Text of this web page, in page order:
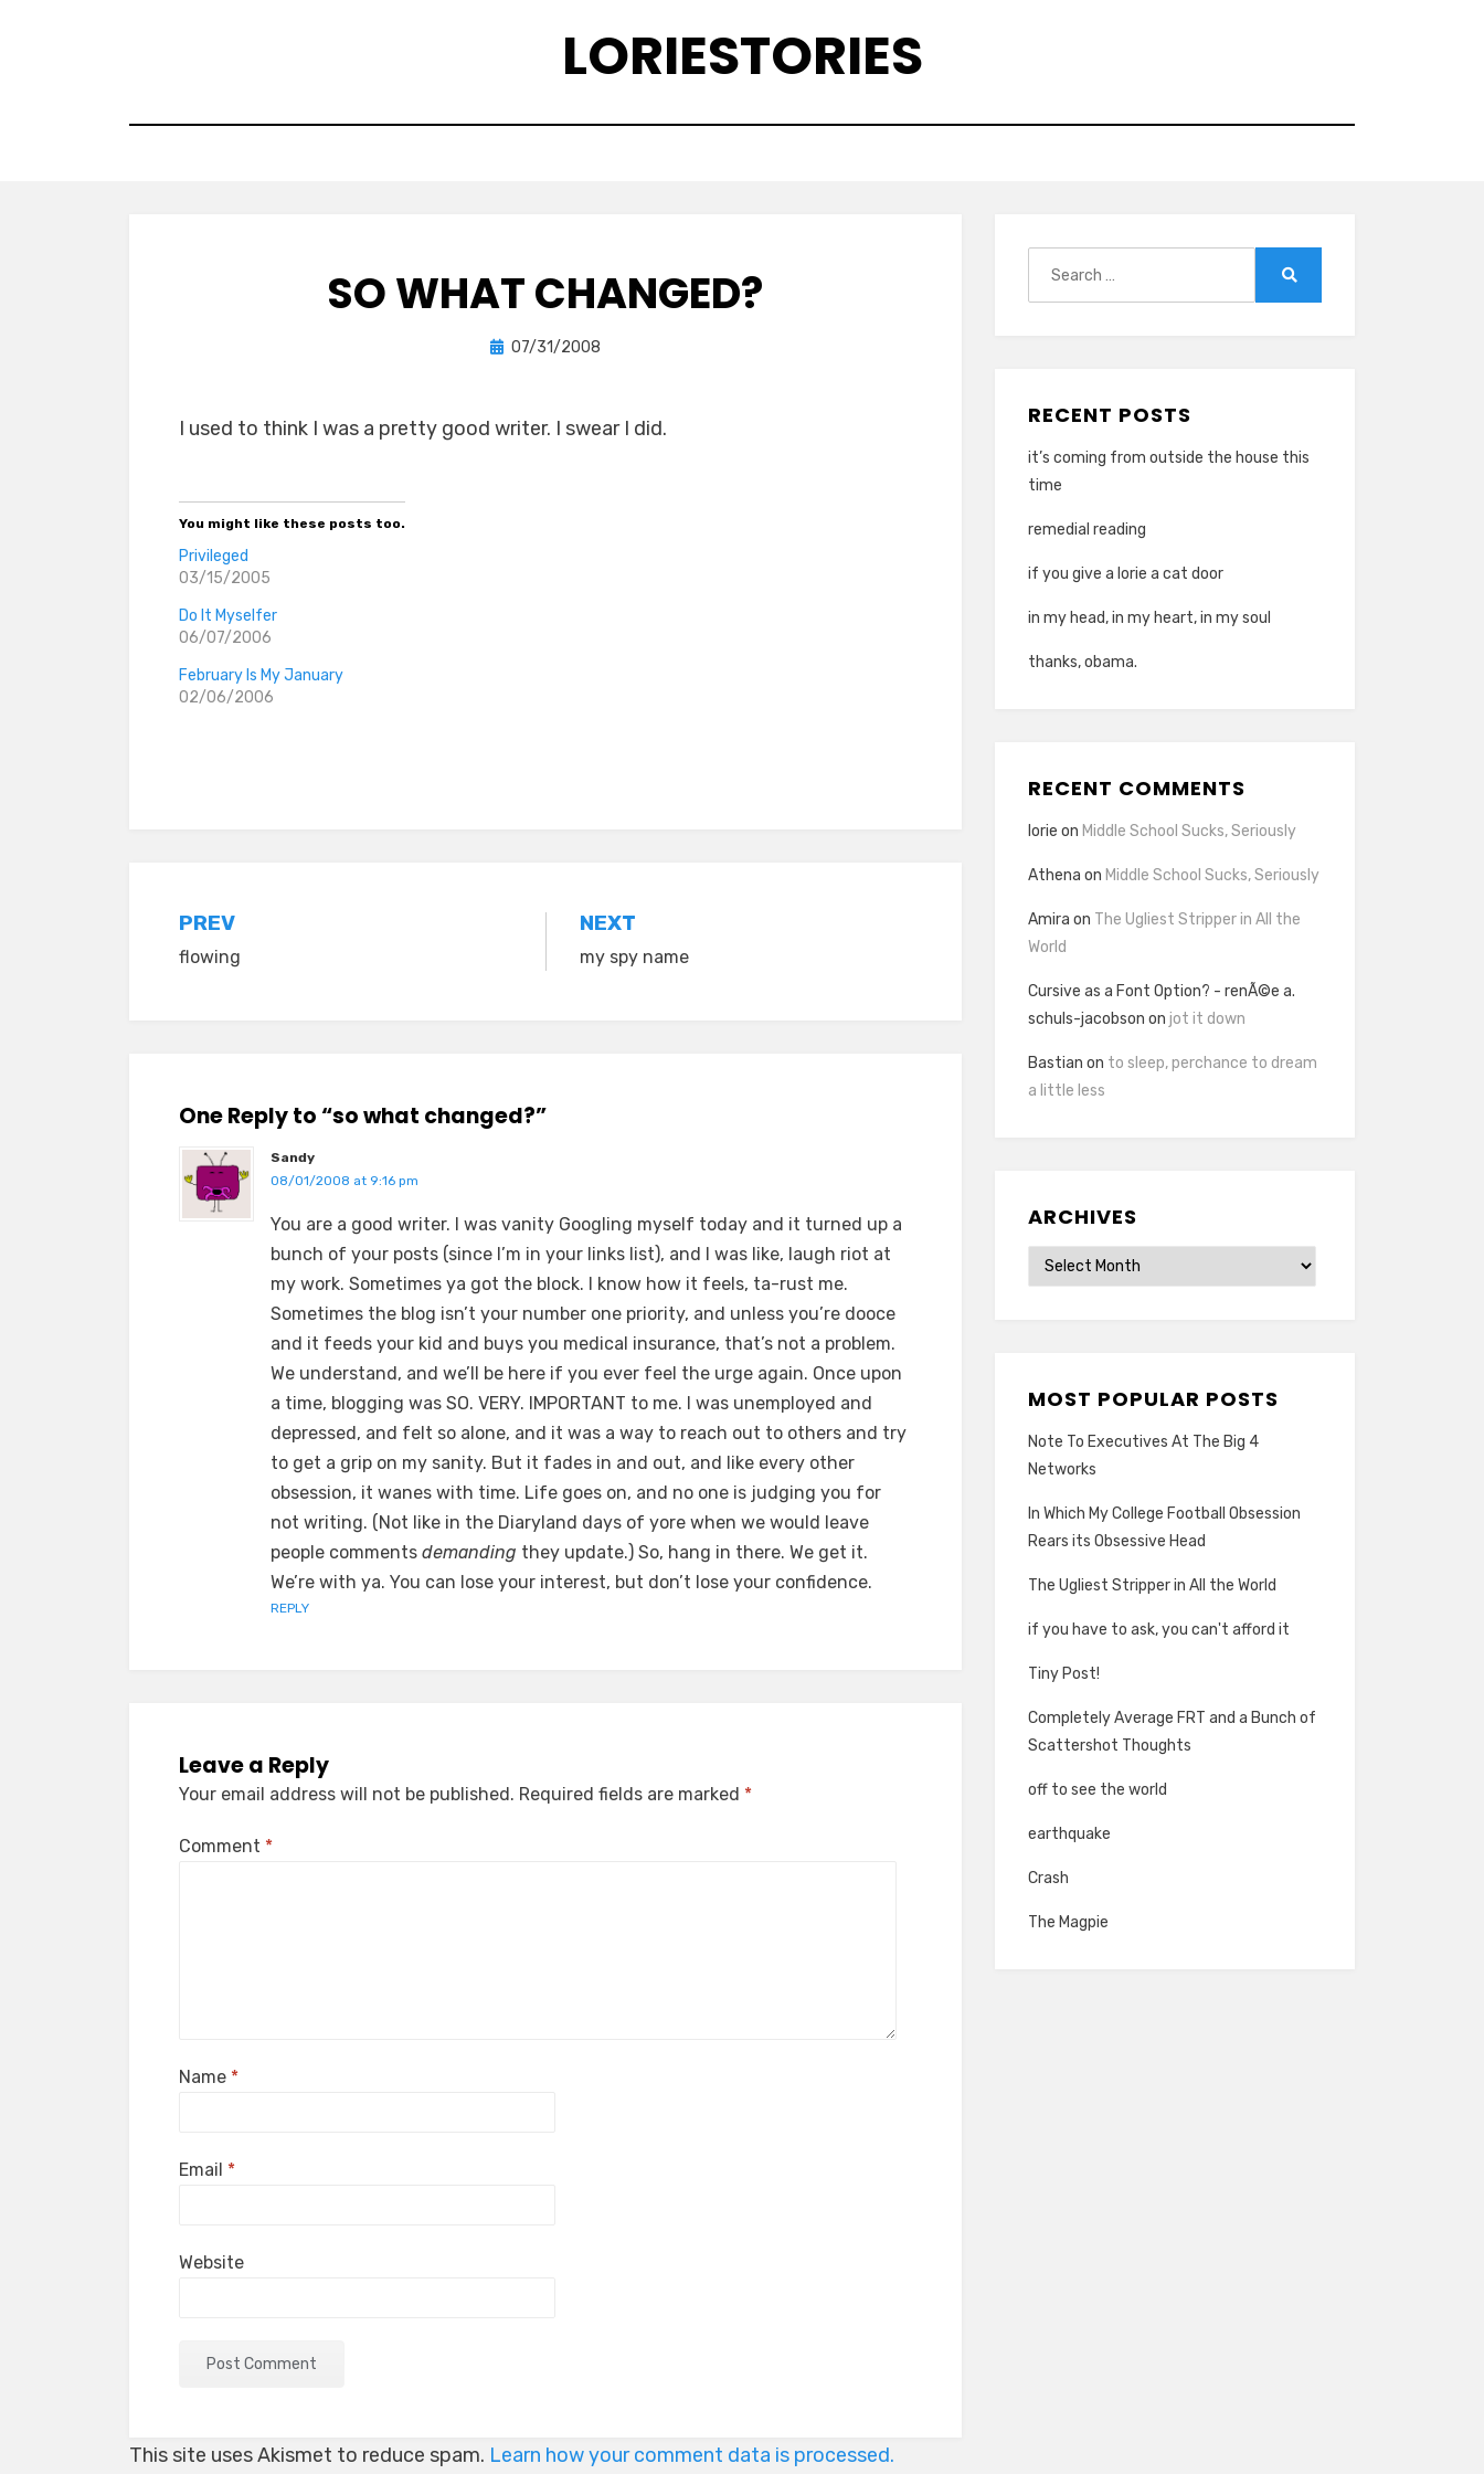
LORIESTORIES
SO WHAT CHANGED?
bylorie
Posted
07/31/2008
I used to think I was a pretty good writer. I swear I did.
You might like these posts too.
Privileged
03/15/2005
Do It Myselfer
06/07/2006
February Is My January
02/06/2006
Post
navigation
PREV
flowing
NEXT
my spy name
One Reply to “so what changed?”
Sandy
08/01/2008 at 9:16 pm
You are a good writer. I was vanity Googling myself today and it turned up a
bunch of your posts (since I’m in your links list), and I was like, laugh riot at
my work. Sometimes ya got the block. I know how it feels, ta-rust me.
Sometimes the blog isn’t your number one priority, and unless you’re dooce
and it feeds your kid and buys you medical insurance, that’s not a problem.
We understand, and we’ll be here if you ever feel the urge again. Once upon
a time, blogging was SO. VERY. IMPORTANT to me. I was unemployed and
depressed, and felt so alone, and it was a way to reach out to others and try
to get a grip on my sanity. But it fades in and out, and like every other
obsession, it wanes with time. Life goes on, and no one is judging you for
not writing. (Not like in the Diaryland days of yore when we would leave
people comments demanding they update.) So, hang in there. We get it.
We’re with ya. You can lose your interest, but don’t lose your confidence.
REPLY
Leave a Reply
Your email address will not be published. Required fields are marked *
Comment *
Name *
Email *
Website
This site uses Akismet to reduce spam. Learn how your comment data is processed.
RECENT POSTS
it’s coming from outside the house this
time
remedial reading
if you give a lorie a cat door
in my head, in my heart, in my soul
thanks, obama.
RECENT COMMENTS
lorie on Middle School Sucks, Seriously
Athena on Middle School Sucks, Seriously
Amira on The Ugliest Stripper in All the
World
Cursive as a Font Option? - renÃ©e a.
schuls-jacobson on jot it down
Bastian on to sleep, perchance to dream
a little less
ARCHIVES
Archives
MOST POPULAR POSTS
Note To Executives At The Big 4
Networks
In Which My College Football Obsession
Rears its Obsessive Head
The Ugliest Stripper in All the World
if you have to ask, you can't afford it
Tiny Post!
Completely Average FRT and a Bunch of
Scattershot Thoughts
off to see the world
earthquake
Crash
The Magpie